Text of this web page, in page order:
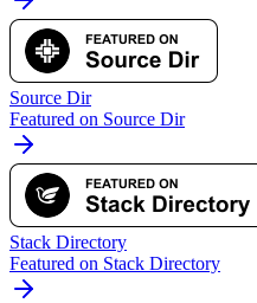
Source Dir
Featured on Source Dir
Stack Directory
Featured on Stack Directory